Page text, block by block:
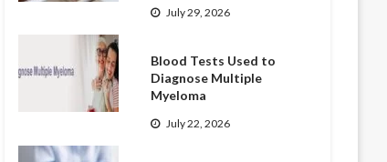
July 29, 2026
Blood Tests Used to
Diagnose Multiple
Myeloma
July 22, 2026